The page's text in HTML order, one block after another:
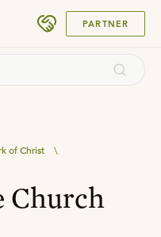
PARTNER
of Christ
\
Church